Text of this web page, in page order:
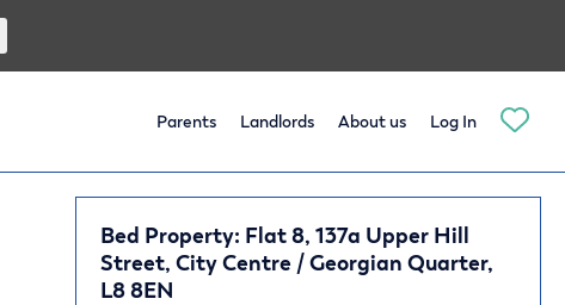
Parents Landlords About us Log In
Bed Property: Flat 8, 137a Upper Hill
Street, City Centre / Georgian Quarter,
L8 8EN